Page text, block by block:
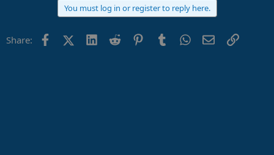
o
You must log in or register to reply here.
Share: FacebookX (Twitter)
LinkedIn
Reddit PinterestTumblrWhatsApp
EmailLink